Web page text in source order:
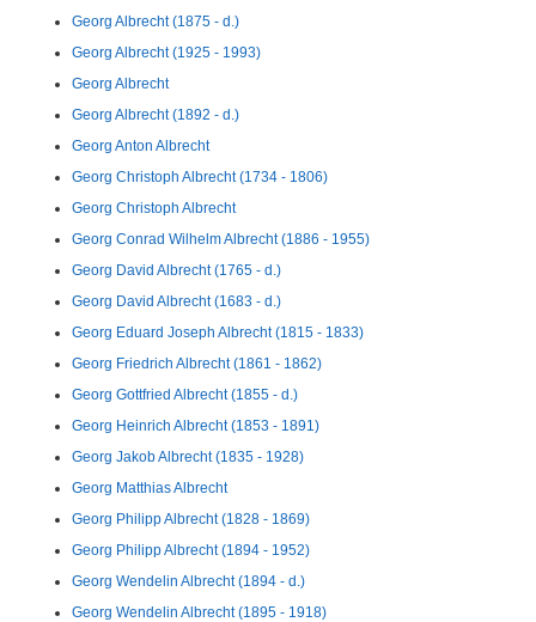
Georg Albrecht (1875 - d.)
Georg Albrecht (1925 - 1993)
Georg Albrecht
Georg Albrecht (1892 - d.)
Georg Anton Albrecht
Georg Christoph Albrecht (1734 - 1806)
Georg Christoph Albrecht
Georg Conrad Wilhelm Albrecht (1886 - 1955)
Georg David Albrecht (1765 - d.)
Georg David Albrecht (1683 - d.)
Georg Eduard Joseph Albrecht (1815 - 1833)
Georg Friedrich Albrecht (1861 - 1862)
Georg Gottfried Albrecht (1855 - d.)
Georg Heinrich Albrecht (1853 - 1891)
Georg Jakob Albrecht (1835 - 1928)
Georg Matthias Albrecht
Georg Philipp Albrecht (1828 - 1869)
Georg Philipp Albrecht (1894 - 1952)
Georg Wendelin Albrecht (1894 - d.)
Georg Wendelin Albrecht (1895 - 1918)